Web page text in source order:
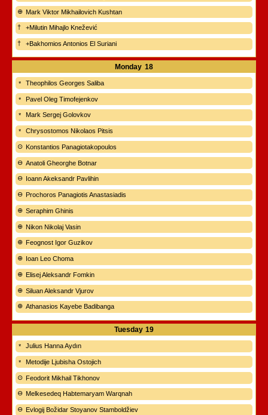
Mark Viktor Mikhailovich Kushtan
+Milutin Mihajlo Knežević
+Bakhomios Antonios El Suriani
Monday 18
Theophilos Georges Saliba
Pavel Oleg Timofejenkov
Mark Sergej Golovkov
Chrysostomos Nikolaos Pitsis
Konstantios Panagiotakopoulos
Anatoli Gheorghe Botnar
Ioann Akeksandr Pavlihin
Prochoros Panagiotis Anastasiadis
Seraphim Ghinis
Nikon Nikolaj Vasin
Feognost Igor Guzikov
Ioan Leo Choma
Elisej Aleksandr Fomkin
Siluan Aleksandr Vjurov
Athanasios Kayebe Badibanga
Tuesday 19
Julius Hanna Aydın
Metodije Ljubisha Ostojich
Feodorit Mikhail Tikhonov
Melkesedeq Habtemaryam Warqnah
Evlogij Božidar Stoyanov Stamboldžiev